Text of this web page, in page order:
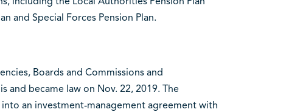
and Special Forces Pension Plan.
Boards and Commissions and
and became law on Nov. 22, 2019. The
an investment-management agreement with